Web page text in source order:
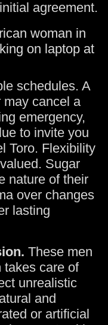
agreement.
schedules. A
may cancel a
emergency,
to invite you
Toro. Flexibility
Sugar
nature of their
over changes
lasting
These men
takes care of
unrealistic
and
or artificial